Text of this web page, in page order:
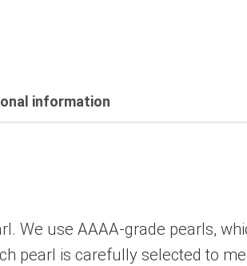
information
We use AAAA-grade pearls,
pearl is carefully selected to